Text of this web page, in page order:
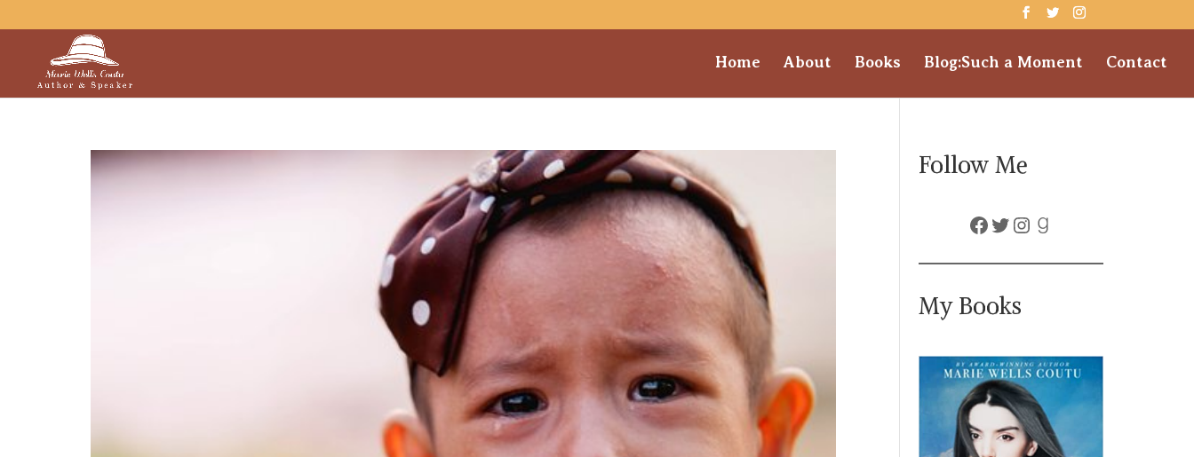
Home About Books Blog:Such a Moment Contact
Follow Me
Facebook Twitter Instagram Goodreads
My Books